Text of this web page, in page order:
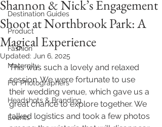
Destination Guides
Product
Fashion
Maternity
For Photographers
Headshots & Branding
Events
Shannon & Nick’s Engagement
Shoot at Northbrook Park: A
Magical Experience
Updated: Jun 6, 2025
This was such a lovely and relaxed
session. We were fortunate to use
their wedding venue, which gave us a
great chance to explore together. We
talked logistics and took a few photos